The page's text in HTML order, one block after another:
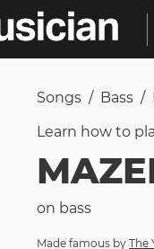
Songs / Bass /
Learn how to
on bass
Made famous by The